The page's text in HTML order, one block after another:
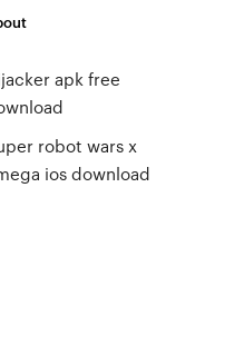
apk free
robot wars x
ios download